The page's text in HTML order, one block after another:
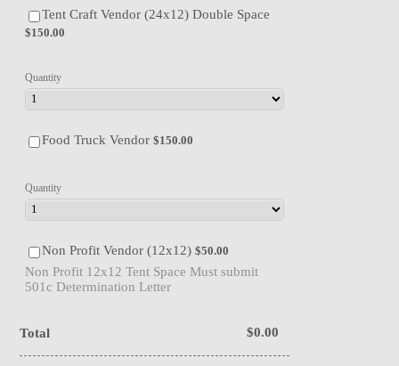
Tent Craft Vendor (24x12) Double Space
$150.00
Quantity
Food Truck Vendor $150.00
$150.00
Quantity
Non Profit Vendor (12x12) $50.00
$50.00
Non Profit 12x12 Tent Space Must submit
501c Determination Letter
Total $0.00
$0.00